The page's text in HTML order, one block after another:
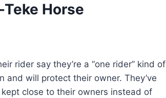
Horse
rider say they’re a “one rider” kind of
and will protect their owner. They’ve
close to their owners instead of